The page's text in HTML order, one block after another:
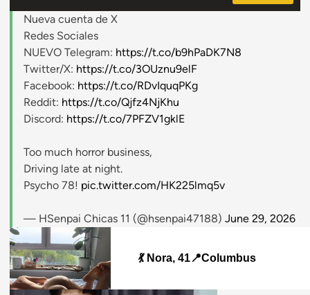
Nueva cuenta de X
Redes Sociales
NUEVO Telegram: https://t.co/b9hPaDK7N8
Twitter/X: https://t.co/3OUznu9elF
Facebook: https://t.co/RDvIquqPKg
Reddit: https://t.co/Qjfz4NjKhu
Discord: https://t.co/7PFZV1gklE
Too much horror business,
Driving late at night.
Psycho 78! pic.twitter.com/HK225lmq5v
— HSenpai Chicas 11 (@hsenpai47188) June 29, 2026
💃 Nora, 41📍Columbus